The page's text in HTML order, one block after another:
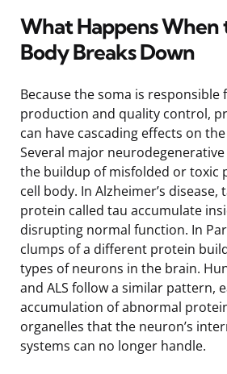
What Happens When
Body Breaks Down
Because the soma is
production and quality control,
can have cascading effects on
Several major
the buildup of misfolded or toxic
cell body. In Alzheimer’s
protein called tau accumulate
disrupting normal function. In
clumps of a different protein
types of neurons in the brain.
and ALS follow a similar pattern,
accumulation of abnormal
organelles that the neuron’s
systems can no longer handle.